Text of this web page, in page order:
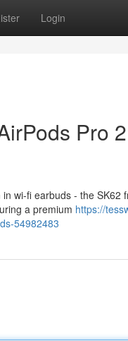
Login
Pro
wi-fi earbuds - the SK62
a premium https://
54982483